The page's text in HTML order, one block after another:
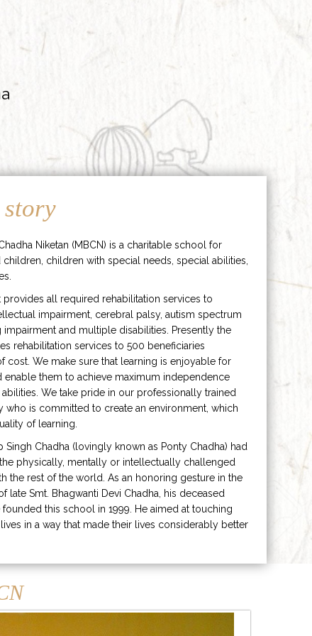
story
Niketan (MBCN) is a charitable school for
children with special needs, special abilities,
provides all required rehabilitation services to
impairment, cerebral palsy, autism spectrum
impairment and multiple disabilities. Presently the
rehabilitation services to 500 beneficiaries
cost. We make sure that learning is enjoyable for
enable them to achieve maximum independence
We take pride in our professionally trained
who is committed to create an environment, which
of learning.
Singh Chadha (lovingly known as Ponty Chadha) had
physically, mentally or intellectually challenged
the rest of the world. As an honoring gesture in the
late Smt. Bhagwanti Devi Chadha, his deceased
this school in 1999. He aimed at touching
in a way that made their lives considerably better